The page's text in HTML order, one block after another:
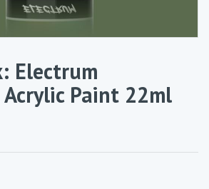
Electrum
Paint 22ml